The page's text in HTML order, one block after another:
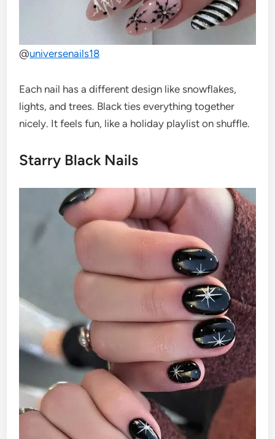
@universenails18
Each nail has a different design like snowflakes,
lights, and trees. Black ties everything together
nicely. It feels fun, like a holiday playlist on shuffle.
Starry Black Nails